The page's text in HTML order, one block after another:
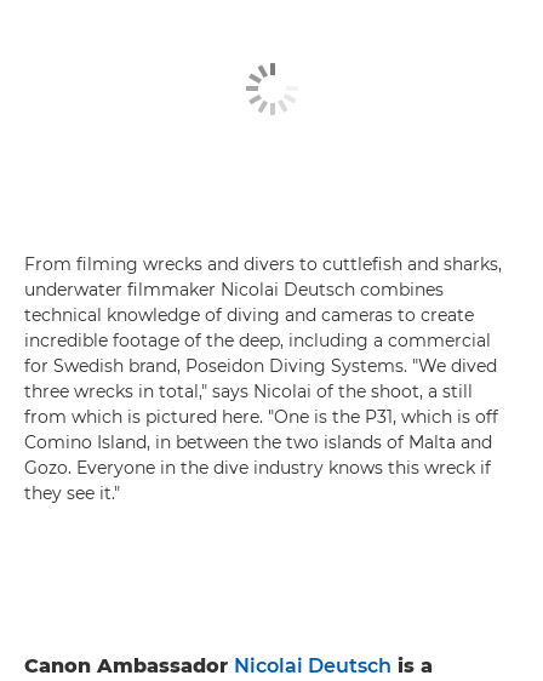
From filming wrecks and divers to cuttlefish and sharks,
underwater filmmaker Nicolai Deutsch combines
technical knowledge of diving and cameras to create
incredible footage of the deep, including a commercial
for Swedish brand, Poseidon Diving Systems. "We dived
three wrecks in total," says Nicolai of the shoot, a still
from which is pictured here. "One is the P31, which is off
Comino Island, in between the two islands of Malta and
Gozo. Everyone in the dive industry knows this wreck if
they see it."
Canon Ambassador Nicolai Deutsch is a